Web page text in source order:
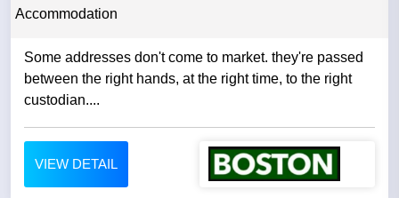
Accommodation
Some addresses don't come to market. they're passed
between the right hands, at the right time, to the right
custodian....
VIEW DETAIL